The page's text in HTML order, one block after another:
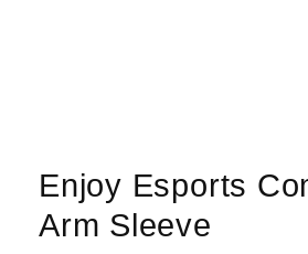
Enjoy Esports
Arm Sleeve